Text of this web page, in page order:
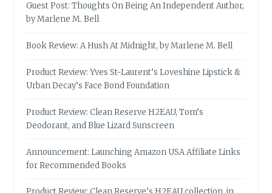
Guest Post: Thoughts On Being An Independent Author,
by Marlene M. Bell
Book Review: A Hush At Midnight, by Marlene M. Bell
Product Review: Yves St-Laurent’s Loveshine Lipstick &
Urban Decay’s Face Bond Foundation
Product Review: Clean Reserve H2EAU, Tom’s
Deodorant, and Blue Lizard Sunscreen
Announcement: Launching Amazon USA Affiliate Links
for Recommended Books